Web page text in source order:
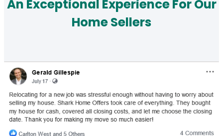
An Exceptional Experience For Our
Home Sellers